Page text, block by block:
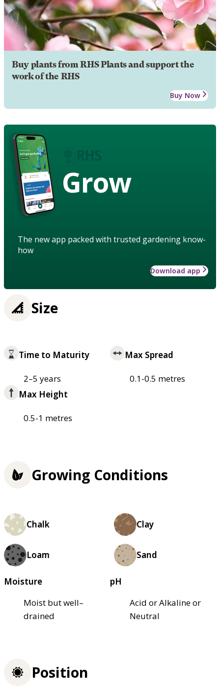
Buy plants from RHS Plants and support the
work of the RHS
Buy Now
Grow
The new app packed with trusted gardening know-
how
Download app
Size
Time to Maturity
2–5 years
Max Spread
0.1-0.5 metres
Max Height
0.5-1 metres
Growing Conditions
Chalk Clay
Loam Sand
Moisture
Moist but well–
drained
pH
Acid or Alkaline or
Neutral
Position